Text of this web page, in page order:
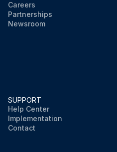
Careers
Partnerships
Newsroom
SUPPORT
Help Center
Implementation
Contact